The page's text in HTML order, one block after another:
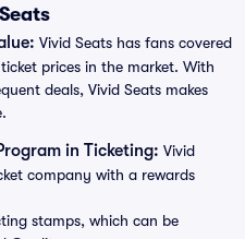
Vivid Seats has fans covered
prices in the market. With
deals, Vivid Seats makes
in Ticketing: Vivid
company with a rewards
stamps, which can be